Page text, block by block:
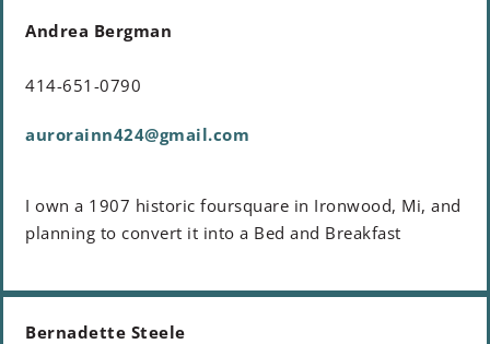
Andrea Bergman
414-651-0790
aurorainn424@gmail.com
I own a 1907 historic foursquare in Ironwood, Mi, and
planning to convert it into a Bed and Breakfast
Bernadette Steele